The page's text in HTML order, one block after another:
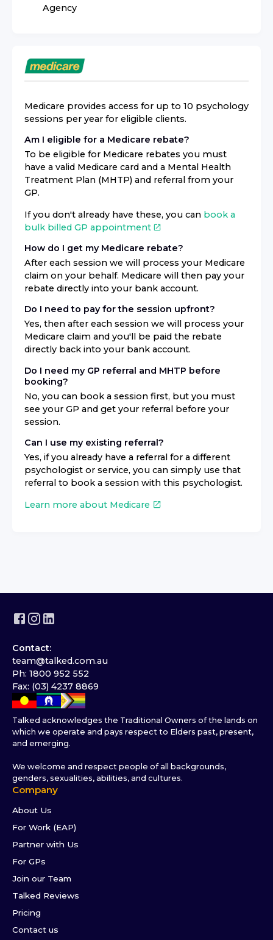
Agency
Medicare provides access for up to 10 psychology
sessions per year for eligible clients.
Am I eligible for a Medicare rebate?
To be eligible for Medicare rebates you must
have a valid Medicare card and a Mental Health
Treatment Plan (MHTP) and referral from your
GP.
If you don't already have these, you can book a
bulk billed GP appointment
How do I get my Medicare rebate?
After each session we will process your Medicare
claim on your behalf. Medicare will then pay your
rebate directly into your bank account.
Do I need to pay for the session upfront?
Yes, then after each session we will process your
Medicare claim and you'll be paid the rebate
directly back into your bank account.
Do I need my GP referral and MHTP before
booking?
No, you can book a session first, but you must
see your GP and get your referral before your
session.
Can I use my existing referral?
Yes, if you already have a referral for a different
psychologist or service, you can simply use that
referral to book a session with this psychologist.
Learn more about Medicare
Contact:
team@talked.com.au
Ph: 1800 952 552
Fax: (03) 4237 8869
Talked acknowledges the Traditional Owners of the lands on
which we operate and pays respect to Elders past, present,
and emerging.
We welcome and respect people of all backgrounds,
genders, sexualities, abilities, and cultures.
Company
About Us
For Work (EAP)
Partner with Us
For GPs
Join our Team
Talked Reviews
Pricing
Contact us